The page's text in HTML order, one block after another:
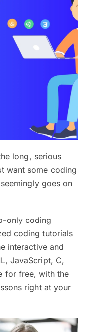
long, serious
want some coding
goes on
only coding
coding tutorials
interactive and
JavaScript, C,
for free, with the
right at your